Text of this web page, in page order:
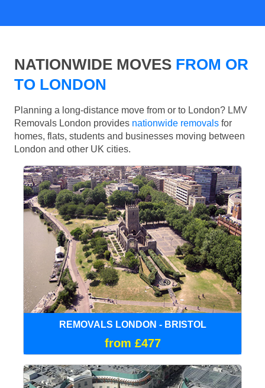
NATIONWIDE MOVES FROM OR
TO LONDON
Planning a long-distance move from or to London? LMV
Removals London provides nationwide removals for
homes, flats, students and businesses moving between
London and other UK cities.
REMOVALS LONDON - BRISTOL
from £477